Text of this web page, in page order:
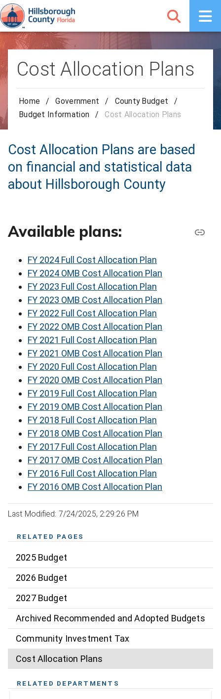
Cost Allocation Plans
Home / Government / County Budget
/
Budget Information
/ Cost Allocation Plans
Cost Allocation Plans are based
on financial and statistical data
about Hillsborough County
Available plans:
FY 2024 Full Cost Allocation Plan
FY 2024 OMB Cost Allocation Plan
FY 2023 Full Cost Allocation Plan
FY 2023 OMB Cost Allocation Plan
FY 2022 Full Cost Allocation Plan
FY 2022 OMB Cost Allocation Plan
FY 2021 Full Cost Allocation Plan
FY 2021 OMB Cost Allocation Plan
FY 2020 Full Cost Allocation Plan
FY 2020 OMB Cost Allocation Plan
FY 2019 Full Cost Allocation Plan
FY 2019 OMB Cost Allocation Plan
FY 2018 Full Cost Allocation Plan
FY 2018 OMB Cost Allocation Plan
FY 2017 Full Cost Allocation Plan
FY 2017 OMB Cost Allocation Plan
FY 2016 Full Cost Allocation Plan
FY 2016 OMB Cost Allocation Plan
Last Modified: 7/24/2025, 2:29:26 PM
RELATED PAGES
2025 Budget
2026 Budget
2027 Budget
Archived Recommended and Adopted Budgets
Community Investment Tax
Cost Allocation Plans
RELATED DEPARTMENTS